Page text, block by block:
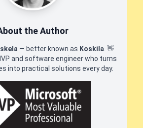
the Author
— better known as Koskila. 👋
and software engineer who turns
into practical solutions every day.